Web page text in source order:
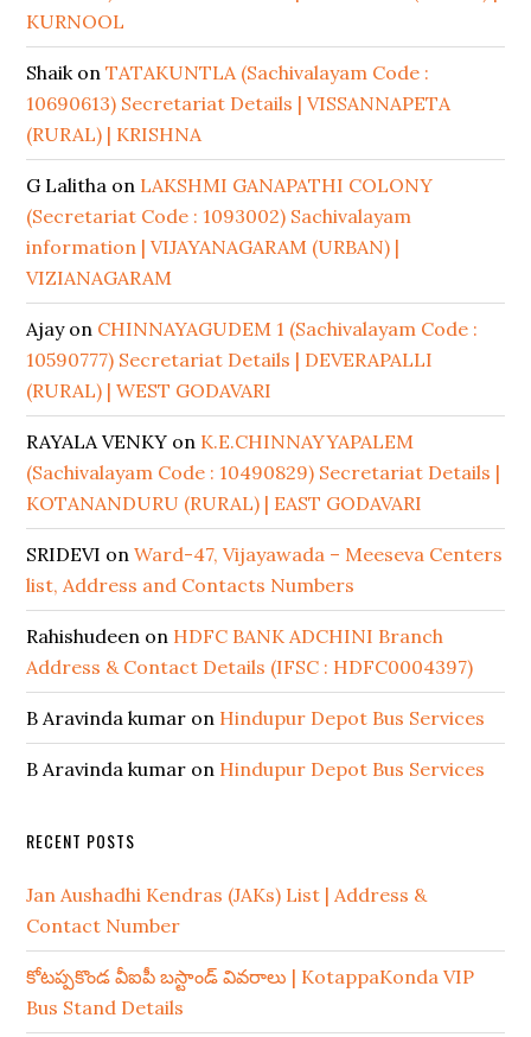
KURNOOL
ShaikonTATAKUNTLA (Sachivalayam Code :
10690613) Secretariat Details | VISSANNAPETA
(RURAL) | KRISHNA
G Lalitha on LAKSHMI GANAPATHI COLONY
(Secretariat Code : 1093002) Sachivalayam
information | VIJAYANAGARAM (URBAN) |
VIZIANAGARAM
Ajayon CHINNAYAGUDEM 1 (Sachivalayam Code :
10590777) Secretariat Details | DEVERAPALLI
(RURAL) | WEST GODAVARI
RAYALA VENKY on K.E.CHINNAYYAPALEM
(Sachivalayam Code : 10490829) Secretariat Details |
KOTANANDURU (RURAL) | EAST GODAVARI
SRIDEVI onWard-47, Vijayawada – Meeseva Centers
list, Address and Contacts Numbers
Rahishudeen on HDFC BANK ADCHINI Branch
Address & Contact Details (IFSC : HDFC0004397)
B Aravinda kumar on Hindupur Depot Bus Services
B Aravinda kumar on Hindupur Depot Bus Services
RECENT POSTS
Jan Aushadhi Kendras (JAKs) List | Address &
Contact Number
కోటప్పకొండ వీఐపీ బస్టాండ్ వివరాలు | KotappaKonda VIP
Bus Stand Details